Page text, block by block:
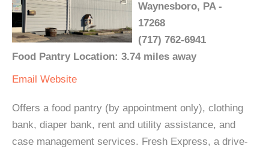
Waynesboro, PA -
17268
(717) 762-6941
Food Pantry Location: 3.74 miles away
Email Website
Offers a food pantry (by appointment only), clothing
bank, diaper bank, rent and utility assistance, and
case management services. Fresh Express, a drive-